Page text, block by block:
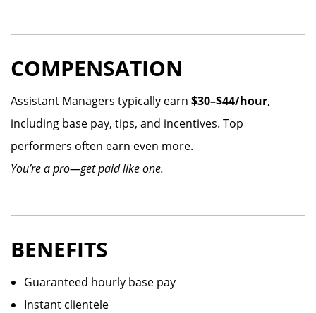
COMPENSATION
Assistant Managers typically earn $30–$44/hour,
including base pay, tips, and incentives. Top
performers often earn even more.
You’re a pro—get paid like one.
BENEFITS
Guaranteed hourly base pay
Instant clientele